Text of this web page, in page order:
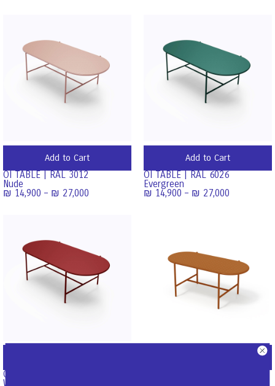
Add to Cart
OI TABLE | RAL 3012
Nude
₪ 14,900 – ₪ 27,000
Add to Cart
OI TABLE | RAL 6026
Evergreen
₪ 14,900 – ₪ 27,000
OI TABLE | RAL 3001
Wine